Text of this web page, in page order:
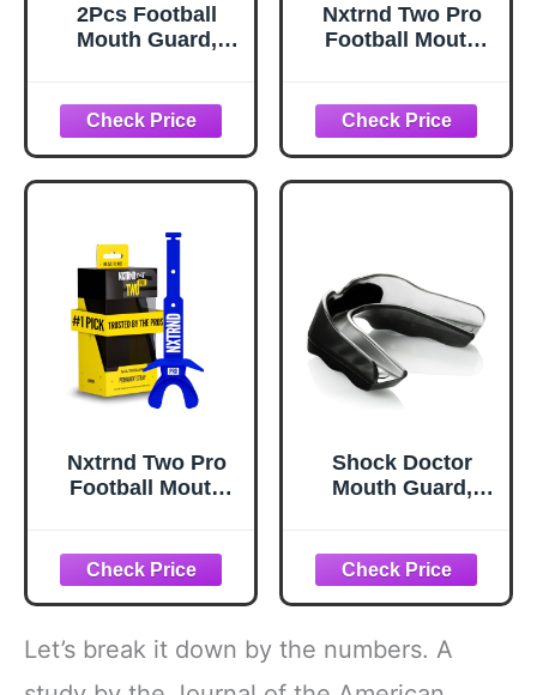
2Pcs Football
Mouth Guard,
Mouthpiece Youth
Mouth Guards
with Strap
Mouthguards for
Athletes Boxing
Lacrosse and
Hockey
Nxtrnd Two Pro
Football Mouth
Youth (Black)
Nxtrnd Two Pro
Football Mouth
Youth (Blue)
Shock Doctor
Mouth Guard,
Guard, Moldable
Mouth Guard
Boxing, Lacrosse,
Hockey, MMA,
Football & More,
Mouthpiece,
Let’s break it down by the numbers. A